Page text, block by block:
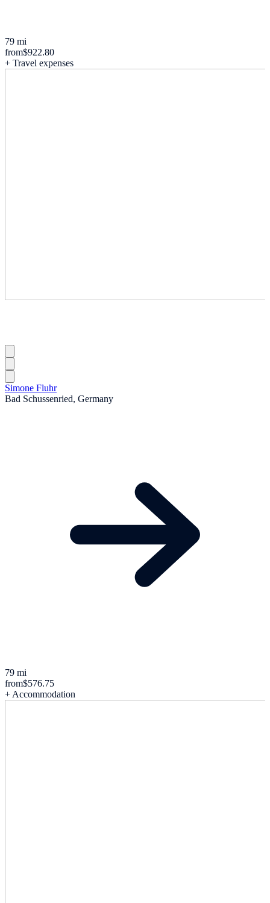
79 mi
from$922.80
+ Travel expenses
Simone Fluhr
Bad Schussenried, Germany
79 mi
from$576.75
+ Accommodation